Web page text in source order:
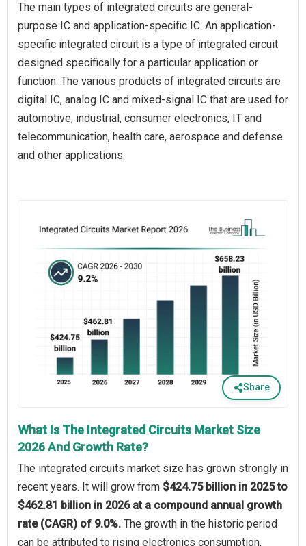
The main types of integrated circuits are general-
purpose IC and application-specific IC. An application-
specific integrated circuit is a type of integrated circuit
designed specifically for a particular application or
function. The various products of integrated circuits are
digital IC, analog IC and mixed-signal IC that are used for
automotive, industrial, consumer electronics, IT and
telecommunication, health care, aerospace and defense
and other applications.
Share
What Is The Integrated Circuits Market Size
2026 And Growth Rate?
The integrated circuits market size has grown strongly in
recent years. It will grow from $424.75 billion in 2025 to
$462.81 billion in 2026 at a compound annual growth
rate (CAGR) of 9.0%. The growth in the historic period
can be attributed to rising electronics consumption,